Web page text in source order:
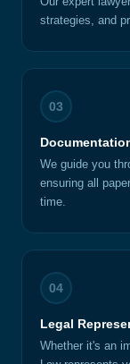
strategies, and
03
We guide you
ensuring all
time.
04
Legal
Whether it's an